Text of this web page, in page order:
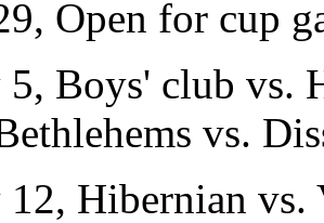
Open for cup
5, Boys' club vs.
vs.
12, Hibernian